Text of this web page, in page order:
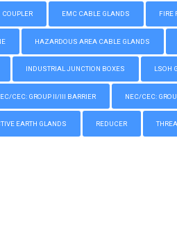
COUPLER EMC CABLE GLANDS FIRE
HAZARDOUS AREA CABLE GLANDS
INDUSTRIAL JUNCTION BOXES LSOH
CEC: GROUP II/III BARRIER NEC/CEC:
EARTH GLANDS REDUCER